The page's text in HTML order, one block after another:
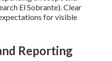
El Sobrante). Clear
for visible
Reporting